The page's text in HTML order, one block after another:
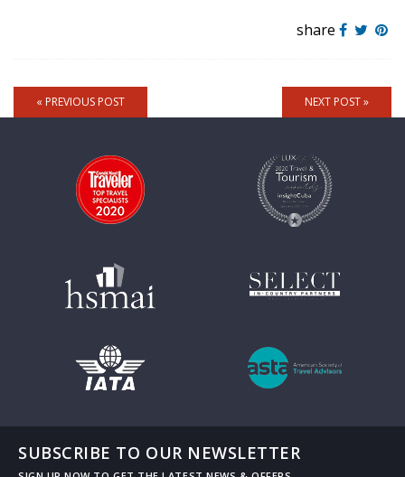
share
« PREVIOUS POST NEXT POST »
SUBSCRIBE TO OUR NEWSLETTER